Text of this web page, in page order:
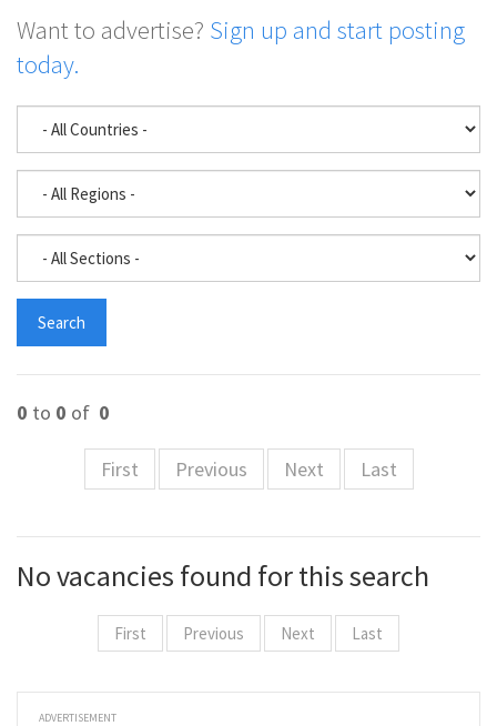
Want to advertise? Sign up and start posting
today.
0 to 0 of 0
First Previous Next Last
No vacancies found for this search
First Previous Next Last
ADVERTISEMENT